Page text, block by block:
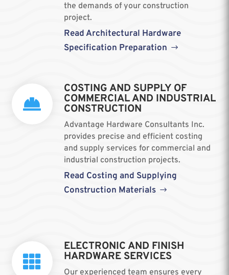
the demands of your construction
project.
Read Architectural Hardware
Specification Preparation

COSTING AND SUPPLY OF
COMMERCIAL AND INDUSTRIAL
CONSTRUCTION
Advantage Hardware Consultants Inc.
provides precise and efficient costing
and supply services for commercial and
industrial construction projects.
Read Costing and Supplying
Construction Materials

ELECTRONIC AND FINISH
HARDWARE SERVICES
Our experienced team ensures every